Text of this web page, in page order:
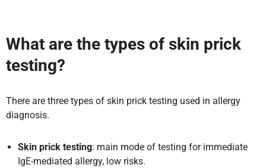
What are the types of skin prick
testing?
There are three types of skin prick testing used in allergy
diagnosis.
Skin prick testing: main mode of testing for immediate
IgE-mediated allergy, low risks.